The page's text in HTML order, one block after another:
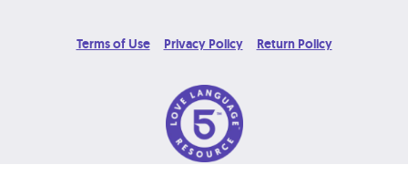
Terms of Use Privacy Policy Return Policy